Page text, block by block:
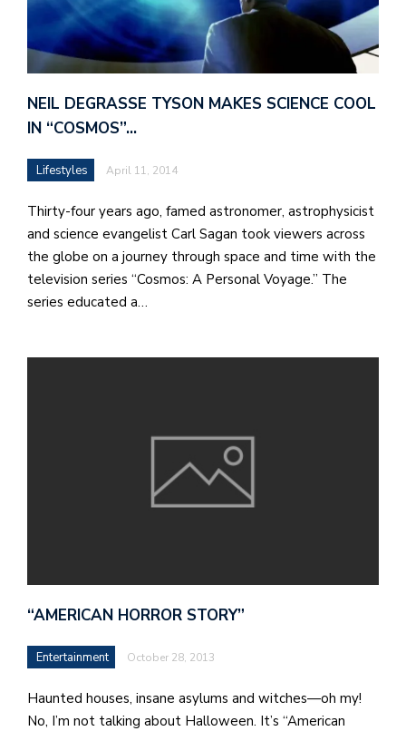
NEIL DEGRASSE TYSON MAKES SCIENCE COOL
IN “COSMOS”…
Lifestyles April 11, 2014
Thirty-four years ago, famed astronomer, astrophysicist
and science evangelist Carl Sagan took viewers across
the globe on a journey through space and time with the
television series “Cosmos: A Personal Voyage.” The
series educated a…
“AMERICAN HORROR STORY”
Entertainment October 28, 2013
Haunted houses, insane asylums and witches—oh my!
No, I’m not talking about Halloween. It’s “American